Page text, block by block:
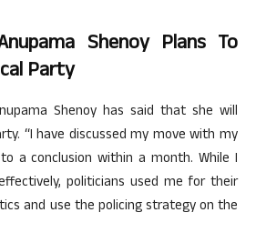
Shenoy Plans To
Party
Shenoy has said that she will
“I have discussed my move with my
a conclusion within a month. While I
politicians used me for their
and use the policing strategy on the